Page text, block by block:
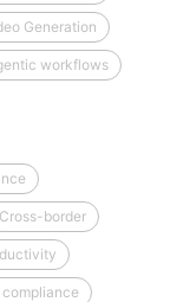
Generation
workflows
Cross-border